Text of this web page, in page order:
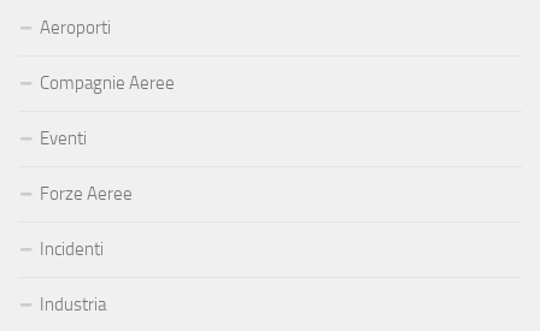
Aeroporti
Compagnie Aeree
Eventi
Forze Aeree
Incidenti
Industria